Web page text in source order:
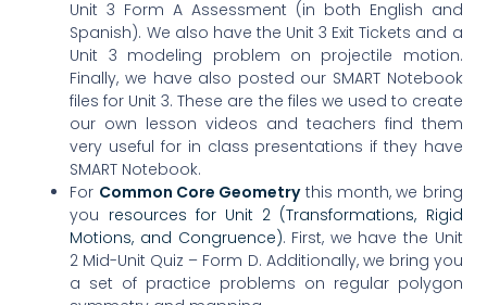
Unit 3 Form A Assessment (in both English and
Spanish). We also have the Unit 3 Exit Tickets and a
Unit 3 modeling problem on projectile motion.
Finally, we have also posted our SMART Notebook
files for Unit 3. These are the files we used to create
our own lesson videos and teachers find them
very useful for in class presentations if they have
SMART Notebook.
For Common Core Geometrythis month, we bring
you resources for Unit 2 (Transformations, Rigid
Motions, and Congruence). First, we have the Unit
2 Mid-Unit Quiz – Form D. Additionally, we bring you
a set of practice problems on regular polygon